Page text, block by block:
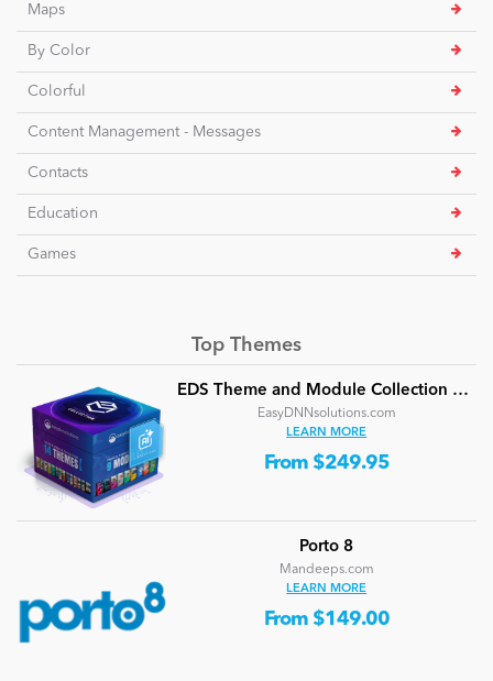
Maps
By Color
Colorful
Content Management - Messages
Contacts
Education
Games
Top Themes
EDS Theme and Module Collection 24 (16 professional themes and powerful modules)
EasyDNNsolutions.com
LEARN MORE
From $249.95
Porto 8
Mandeeps.com
LEARN MORE
From $149.00